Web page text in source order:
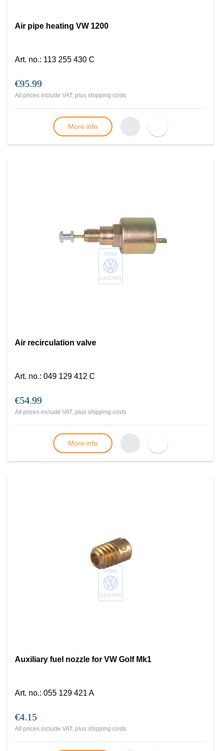
Air pipe heating VW 1200
Art. no.: 113 255 430 C
€95.99
All prices include VAT, plus shipping costs
More info
Air recirculation valve
Art. no.: 049 129 412 C
€54.99
All prices include VAT, plus shipping costs
More info
Auxiliary fuel nozzle for VW Golf Mk1
Art. no.: 055 129 421 A
€4.15
All prices include VAT, plus shipping costs